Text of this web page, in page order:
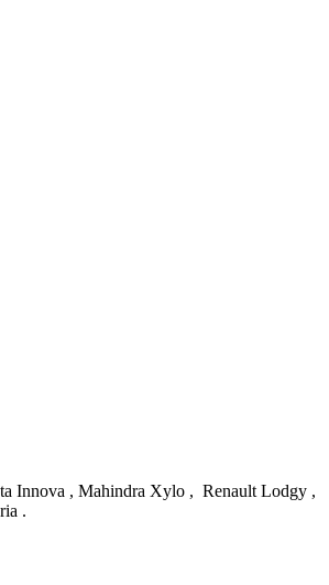
Innova , Mahindra Xylo , Renault Lodgy ,
.